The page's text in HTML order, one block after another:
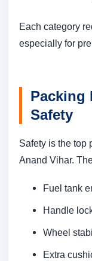
Each category
especially for
Packing
Safety
Safety is the top
Anand Vihar.
Fuel tank
Handle
Wheel
Extra